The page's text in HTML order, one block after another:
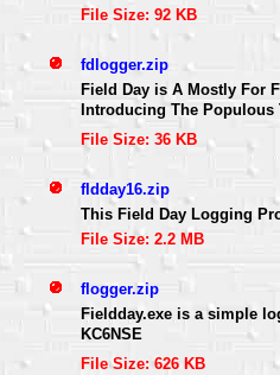
File Size: 92 KB
fdlogger.zip
Field Day is A Mostly For
Introducing The Populous
File Size: 36 KB
fldday16.zip
This Field Day Logging
File Size: 2.2 MB
flogger.zip
Fieldday.exe is a simple
KC6NSE
File Size: 626 KB